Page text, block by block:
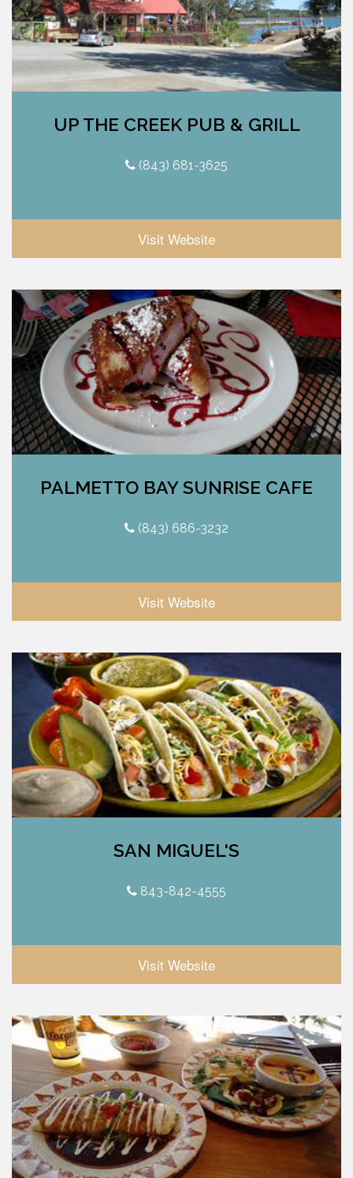
UP THE CREEK PUB & GRILL
(843) 681-3625
Visit Website
PALMETTO BAY SUNRISE CAFE
(843) 686-3232
Visit Website
SAN MIGUEL'S
843-842-4555
Visit Website